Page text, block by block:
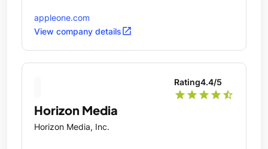
appleone.com
View company detailsopen_in_new
Rating4.4/5
star star star star star_half
Horizon Media
Horizon Media, Inc.